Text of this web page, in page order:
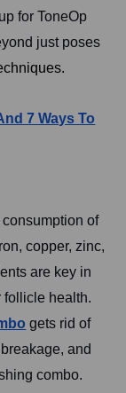
for ToneOp
just poses
7 Ways To
of
copper, zinc,
are key in
follicle health.
gets rid of
and
combo.